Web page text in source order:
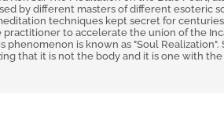
by different masters of different esoteric
techniques kept secret for
to accelerate the union of the
phenomenon is known as "Soul
that it is not the body and it is one with